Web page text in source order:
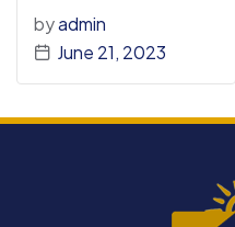
byadmin
June 21, 2023